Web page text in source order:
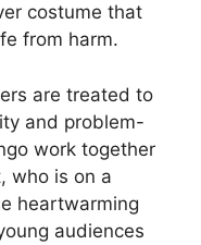
costume that
from harm.
are treated to
and problem-
work together
who is on a
heartwarming
audiences